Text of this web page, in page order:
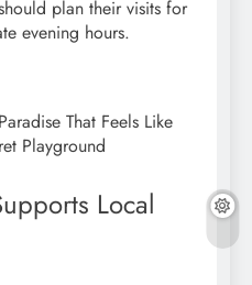
plan their visits for
evening hours.
That Feels Like
Playground
Local